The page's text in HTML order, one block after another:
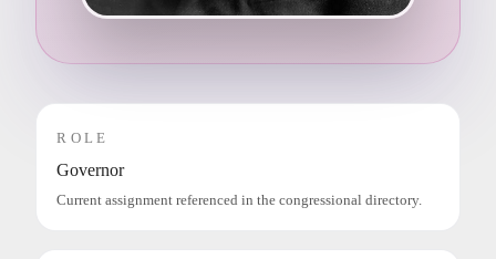
ROLE
Governor
Current assignment referenced in the congressional directory.